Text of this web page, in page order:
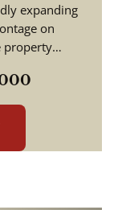
expanding
on
property